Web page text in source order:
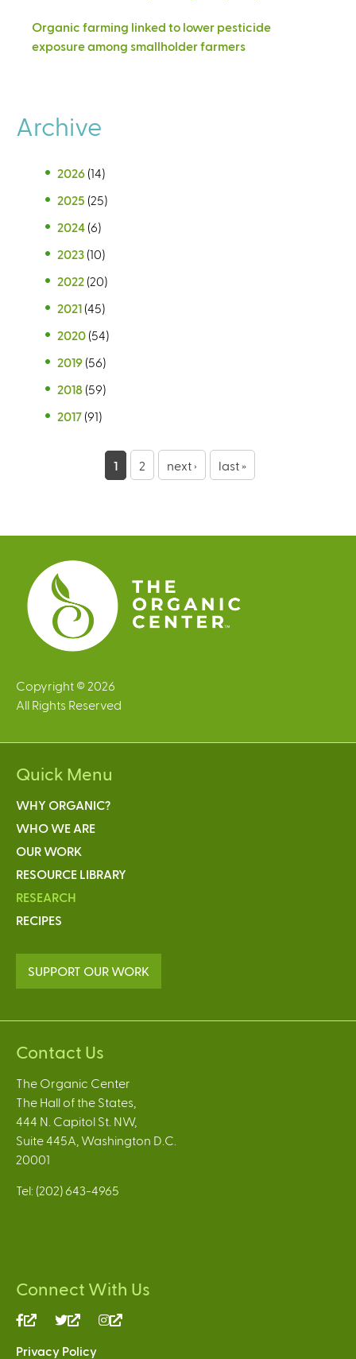
Organic farming linked to lower pesticide
exposure among smallholder farmers
Archive
2026 (14)
2025 (25)
2024 (6)
2023 (10)
2022 (20)
2021 (45)
2020 (54)
2019 (56)
2018 (59)
2017 (91)
e
s
1 2 next › last »
Copyright © 2026
All Rights Reserved
Quick Menu
WHY ORGANIC?
WHO WE ARE
OUR WORK
RESOURCE LIBRARY
RESEARCH
RECIPES
SUPPORT OUR WORK
Contact Us
The Organic Center
The Hall of the States,
444 N. Capitol St. NW,
Suite 445A, Washington D.C.
20001
Tel: (202) 643-4965
Connect With Us
(link
(link
Privacy Policy